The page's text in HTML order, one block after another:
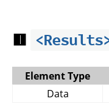
🟥
Element Type
Data